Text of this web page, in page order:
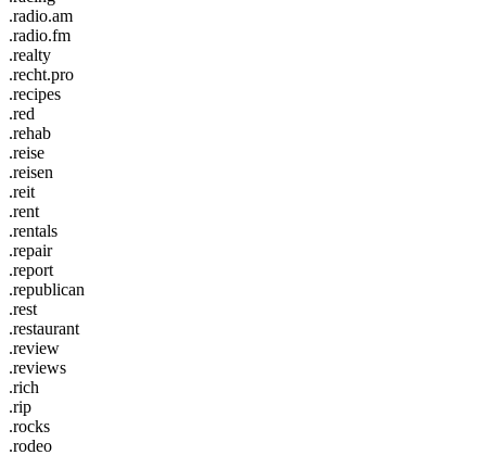
.radio.am
.radio.fm
.realty
.recht.pro
.recipes
.red
.rehab
.reise
.reisen
.reit
.rent
.rentals
.repair
.report
.republican
.rest
.restaurant
.review
.reviews
.rich
.rip
.rocks
.rodeo